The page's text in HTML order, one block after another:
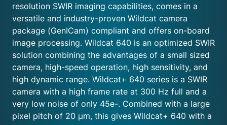
resolution SWIR imaging capabilities, comes in a
versatile and industry-proven Wildcat camera
package (GenICam) compliant and offers on-board
image processing. Wildcat 640 is an optimized SWIR
solution combining the advantages of a small sized
camera, high-speed operation, high sensitivity, and
high dynamic range. Wildcat+ 640 series is a SWIR
camera with a high frame rate at 300 Hz full and a
very low noise of only 45e-. Combined with a large
pixel pitch of 20 μm, this gives Wildcat+ 640 with a